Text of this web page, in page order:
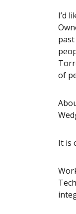
I’d
of
It is